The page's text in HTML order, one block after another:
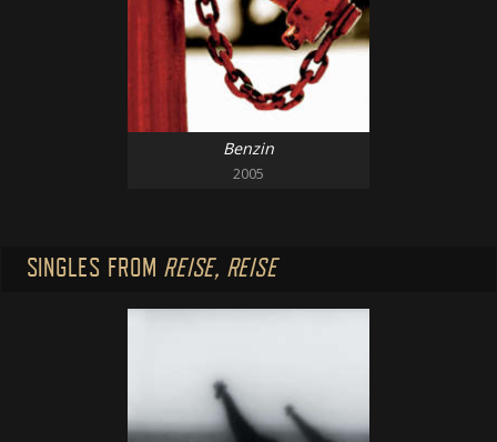
Benzin
2005
SINGLES FROM REISE, REISE